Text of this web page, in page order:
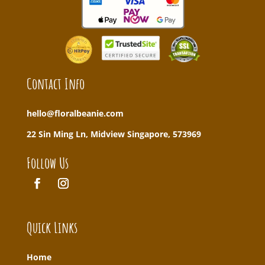
Contact Info
hello@floralbeanie.com
22 Sin Ming Ln, Midview Singapore, 573969
Follow Us
Quick Links
Home